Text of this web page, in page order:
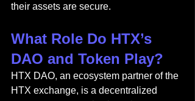
their assets are secure.
What Role Do HTX’s
DAO and Token Play?
HTX DAO, an ecosystem partner of the
HTX exchange, is a decentralized